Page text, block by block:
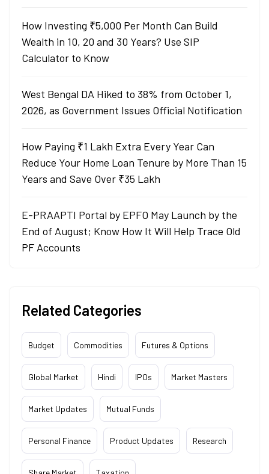
How Investing ₹5,000 Per Month Can Build
Wealth in 10, 20 and 30 Years? Use SIP
Calculator to Know
West Bengal DA Hiked to 38% from October 1,
2026, as Government Issues Official Notification
How Paying ₹1 Lakh Extra Every Year Can
Reduce Your Home Loan Tenure by More Than 15
Years and Save Over ₹35 Lakh
E-PRAAPTI Portal by EPFO May Launch by the
End of August; Know How It Will Help Trace Old
PF Accounts
Related Categories
Budget Commodities Futures & Options
Global Market Hindi IPOs Market Masters
Market Updates Mutual Funds
Personal Finance Product Updates Research